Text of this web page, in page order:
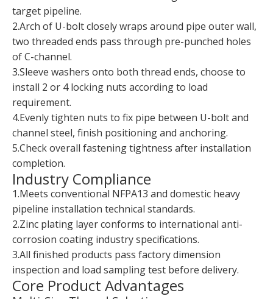
target pipeline.
2.Arch of U-bolt closely wraps around pipe outer wall,
two threaded ends pass through pre-punched holes
of C-channel.
3.Sleeve washers onto both thread ends, choose to
install 2 or 4 locking nuts according to load
requirement.
4.Evenly tighten nuts to fix pipe between U-bolt and
channel steel, finish positioning and anchoring.
5.Check overall fastening tightness after installation
completion.
Industry Compliance
1.Meets conventional NFPA13 and domestic heavy
pipeline installation technical standards.
2.Zinc plating layer conforms to international anti-
corrosion coating industry specifications.
3.All finished products pass factory dimension
inspection and load sampling test before delivery.
Core Product Advantages